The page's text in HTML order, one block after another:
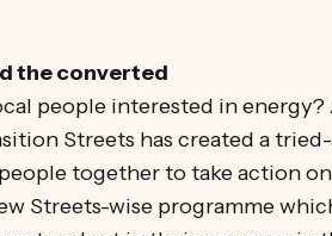
the converted
people interested in
Streets has created a
together to take action
Streets-wise programme